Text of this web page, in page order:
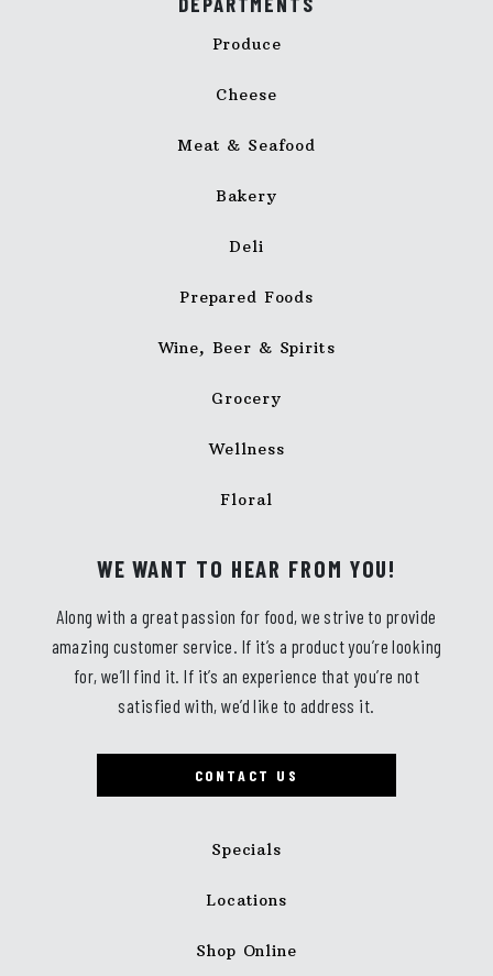
Specials
Locations
Shop Online
Produce
Cheese
Meat & Seafood
Bakery
Deli
Prepared Foods
Wine, Beer & Spirits
Grocery
Wellness
Floral
WE WANT TO HEAR FROM YOU!
Along with a great passion for food, we strive to provide
amazing customer service. If it’s a product you’re looking
for, we’ll find it. If it’s an experience that you’re not
satisfied with, we’d like to address it.
CONTACT US